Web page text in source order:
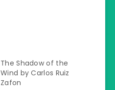
The Shadow of the
Wind by Carlos Ruiz
Zafon